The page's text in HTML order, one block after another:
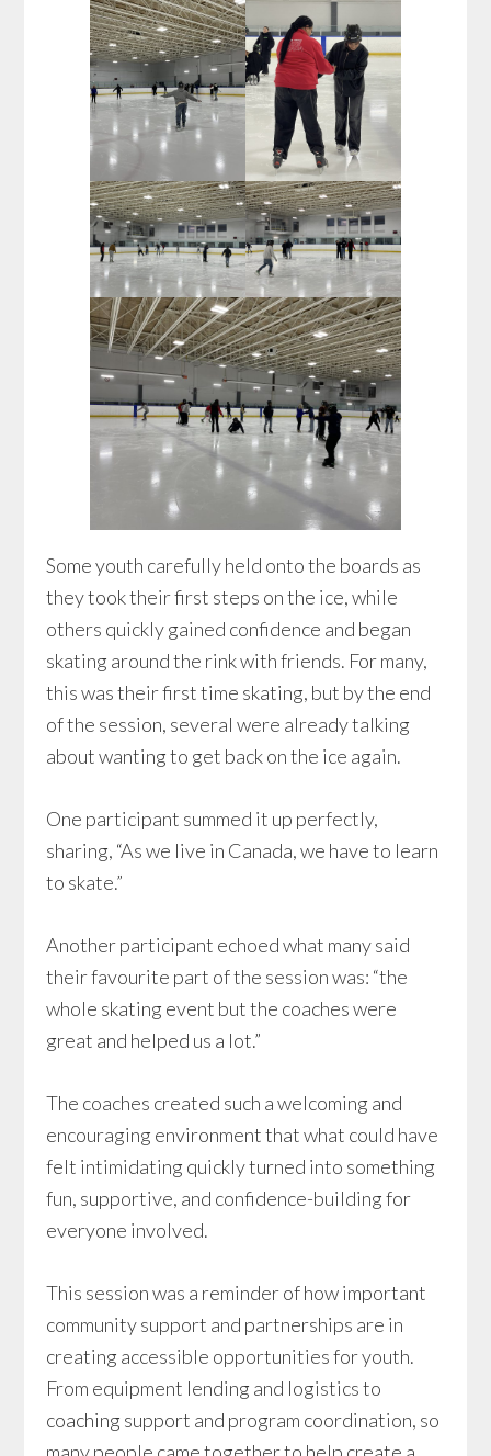
Some youth carefully held onto the boards as
they took their first steps on the ice, while
others quickly gained confidence and began
skating around the rink with friends. For many,
this was their first time skating, but by the end
of the session, several were already talking
about wanting to get back on the ice again.
One participant summed it up perfectly,
sharing, “As we live in Canada, we have to learn
to skate.”
Another participant echoed what many said
their favourite part of the session was: “the
whole skating event but the coaches were
great and helped us a lot.”
The coaches created such a welcoming and
encouraging environment that what could have
felt intimidating quickly turned into something
fun, supportive, and confidence-building for
everyone involved.
This session was a reminder of how important
community support and partnerships are in
creating accessible opportunities for youth.
From equipment lending and logistics to
coaching support and program coordination, so